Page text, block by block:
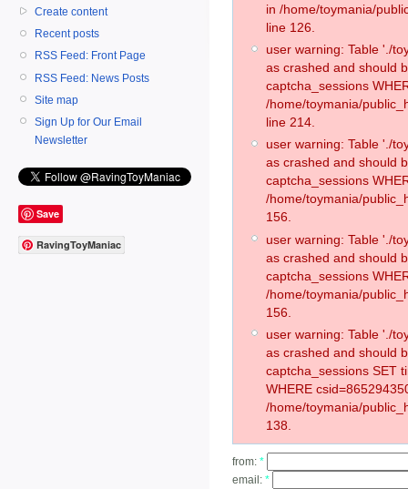
Create content
Recent posts
RSS Feed: Front Page
RSS Feed: News Posts
Site map
Sign Up for Our Email
Newsletter
Save
RavingToyManiac
in /home/toymania/
line 126.
user warning: Table './
as crashed and should
captcha_sessions
/home/toymania/
line 214.
user warning: Table './
as crashed and should
captcha_sessions
/home/toymania/
156.
user warning: Table './
as crashed and should
captcha_sessions
/home/toymania/
156.
user warning: Table './
as crashed and should
captcha_sessions SET
WHERE
/home/toymania/
138.
from: *
email: *